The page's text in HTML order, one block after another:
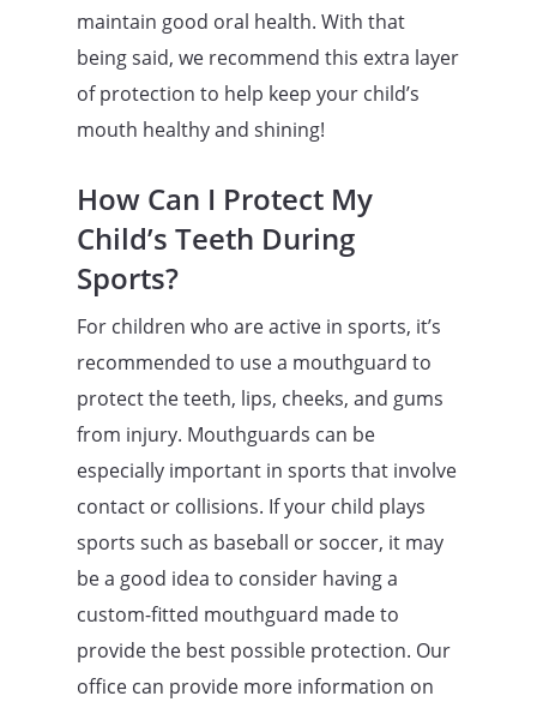
maintain good oral health. With that
being said, we recommend this extra layer
of protection to help keep your child’s
mouth healthy and shining!
How Can I Protect My
Child’s Teeth During
Sports?
For children who are active in sports, it’s
recommended to use a mouthguard to
protect the teeth, lips, cheeks, and gums
from injury. Mouthguards can be
especially important in sports that involve
contact or collisions. If your child plays
sports such as baseball or soccer, it may
be a good idea to consider having a
custom-fitted mouthguard made to
provide the best possible protection. Our
office can provide more information on